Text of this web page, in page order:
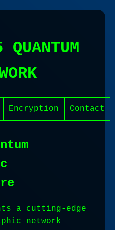
QUANTUM
Encryption Contact
a cutting-edge
network